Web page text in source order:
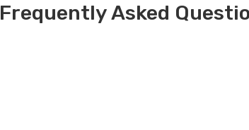
Frequently Asked